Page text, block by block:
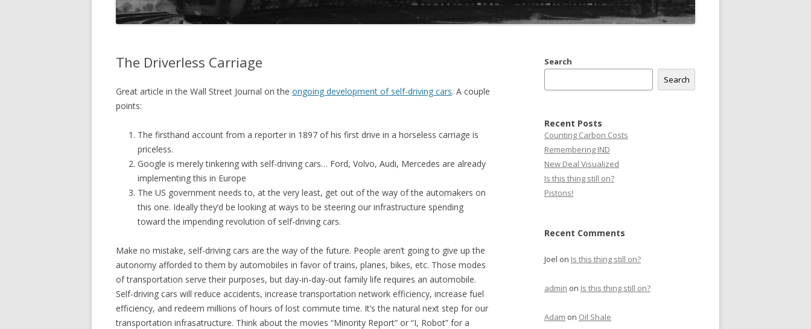
The Driverless Carriage
Great article in the Wall Street Journal on the ongoing development of self-driving cars. A couple
points:
The firsthand account from a reporter in 1897 of his first drive in a horseless carriage is
priceless.
Google is merely tinkering with self-driving cars… Ford, Volvo, Audi, Mercedes are already
implementing this in Europe
The US government needs to, at the very least, get out of the way of the automakers on
this one. Ideally they’d be looking at ways to be steering our infrastructure spending
toward the impending revolution of self-driving cars.
Make no mistake, self-driving cars are the way of the future. People aren’t going to give up the
autonomy afforded to them by automobiles in favor of trains, planes, bikes, etc. Those modes
of transportation serve their purposes, but day-in-day-out family life requires an automobile.
Self-driving cars will reduce accidents, increase transportation network efficiency, increase fuel
efficiency, and redeem millions of hours of lost commute time. It’s the natural next step for our
transportation infrasatructure. Think about the movies “Minority Report” or “I, Robot” for a
Search
Search
Recent Posts
Counting Carbon Costs
Remembering IND
New Deal Visualized
Is this thing still on?
Pistons!
Recent Comments
Joel on Is this thing still on?
admin on Is this thing still on?
Adam on Oil Shale